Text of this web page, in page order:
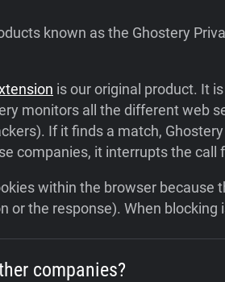
known as the Ghostery
is our original product. It
monitors all the different web
If it finds a match,
companies, it interrupts the call
within the browser
the response). When
companies?